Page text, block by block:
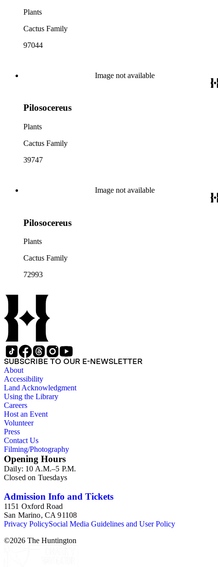
Plants
Cactus Family
97044
Image not available
Pilosocereus
Plants
Cactus Family
39747
Image not available
Pilosocereus
Plants
Cactus Family
72993
SUBSCRIBE TO OUR E-NEWSLETTER
About
Accessibility
Land Acknowledgment
Using the Library
Careers
Host an Event
Volunteer
Press
Contact Us
Filming/Photography
Opening Hours
Daily: 10 A.M.–5 P.M.
Closed on Tuesdays
Admission Info and Tickets
1151 Oxford Road
San Marino, CA 91108
Privacy PolicySocial Media Guidelines and User Policy
©2026 The Huntington